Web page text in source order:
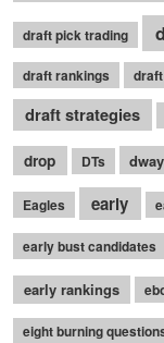
draft pick trading
draft rankings
draft strategies
drop DTs
Eagles early
early bust candidates
early rankings
eight burning